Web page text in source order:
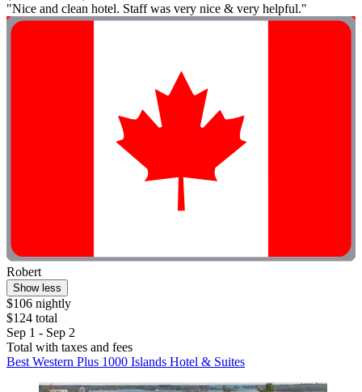
"Nice and clean hotel. Staff was very nice & very helpful."
Robert
Show less
$106 nightly
$124 total
Sep 1 - Sep 2
Total with taxes and fees
Best Western Plus 1000 Islands Hotel & Suites